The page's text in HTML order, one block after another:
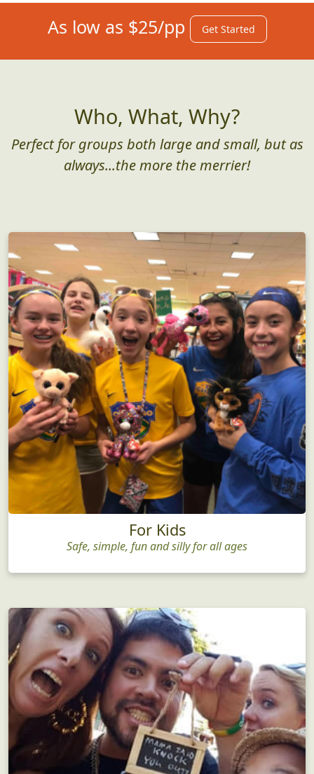
As low as $25/pp Get Started
Who, What, Why?
Perfect for groups both large and small, but as
always...the more the merrier!
For Kids
Safe, simple, fun and silly for all ages